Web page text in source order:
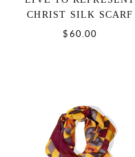
CHRIST SILK SCARF
$60.00